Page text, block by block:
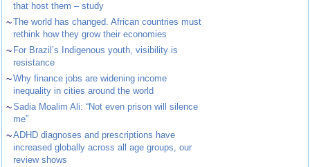
that host them – study
~The world has changed. African countries must
rethink how they grow their economies
~ For Brazil’s Indigenous youth, visibility is
resistance
~Why finance jobs are widening income
inequality in cities around the world
~Sadia Moalim Ali: “Not even prison will silence
me”
~ADHD diagnoses and prescriptions have
increased globally across all age groups, our
review shows